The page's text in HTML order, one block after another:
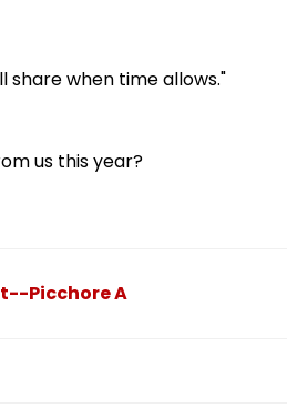
share when time allows."
us this year?
Picchore A